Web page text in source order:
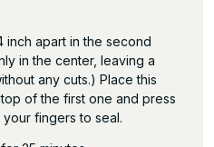
inch apart in the second
in the center, leaving a
any cuts.) Place this
of the first one and press
fingers to seal.